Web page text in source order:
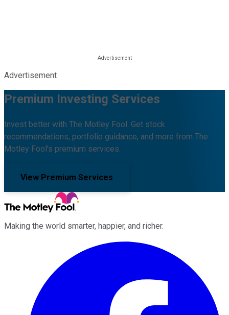
Advertisement
Premium Investing Services
Invest better with The Motley Fool. Get stock
recommendations, portfolio guidance, and more from The
Motley Fool's premium services.
View Premium Services
Making the world smarter, happier, and richer.